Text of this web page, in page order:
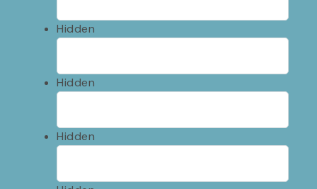
Hidden
Hidden
Hidden